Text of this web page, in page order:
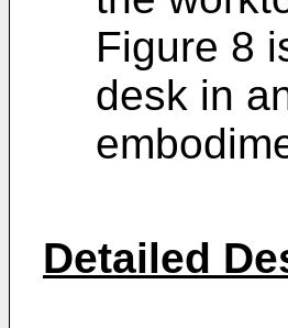
Figure 8
desk in
Detailed